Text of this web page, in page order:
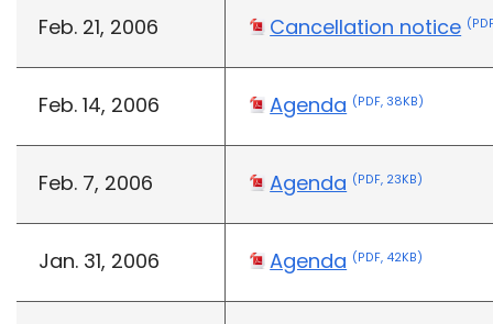
Feb. 21, 2006 Cancellation notice
Feb. 14, 2006 Agenda (PDF, 38KB)
Feb. 7, 2006 Agenda (PDF, 23KB)
Jan. 31, 2006 Agenda (PDF, 42KB)